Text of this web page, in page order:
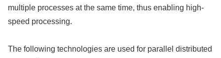
multiple processes at the same time, thus enabling high-
speed processing.
The following technologies are used for parallel distributed